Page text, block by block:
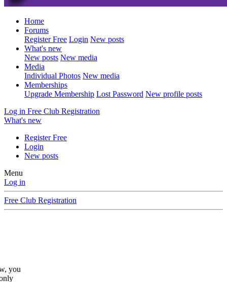
Home
Forums
Register Free Login New posts
What's new
New posts New media
Media
Individual Photos New media
Memberships
Upgrade Membership Lost Password New profile posts
Log in Free Club Registration
What's new
Register Free
Login
New posts
Menu
Log in
Free Club Registration
you